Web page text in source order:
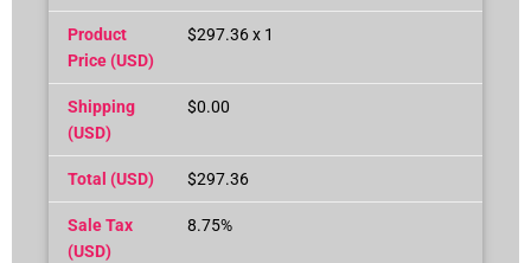
Product
Price (USD)
$297.36 x 1
Shipping
(USD)
$0.00
Total (USD) $297.36
Sale Tax
(USD)
8.75%